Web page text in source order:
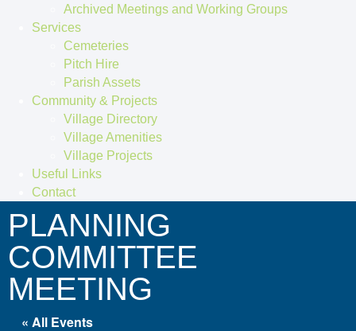
Archived Meetings and Working Groups
Services
Cemeteries
Pitch Hire
Parish Assets
Community & Projects
Village Directory
Village Amenities
Village Projects
Useful Links
Contact
PLANNING
COMMITTEE
MEETING
« All Events